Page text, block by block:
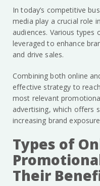
In today’s competitive
media play a crucial role
audiences. Various
leveraged to enhance
and drive sales.
Combining both online
effective strategy to
most relevant
advertising, which offers
increasing brand
Types of
Their